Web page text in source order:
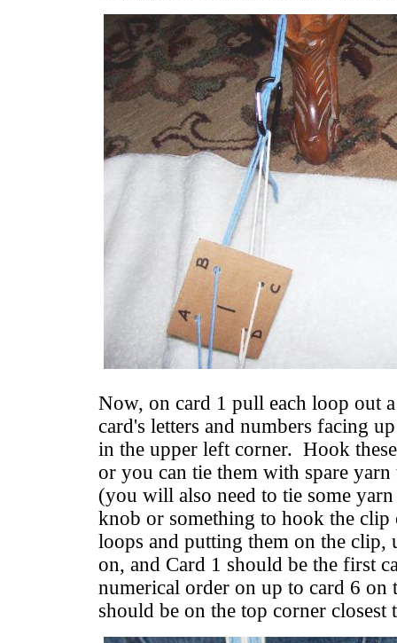
Now, on card 1 pull each loop out
card's letters and numbers facing
in the upper left corner. Hook
or you can tie them with spare
(you will also need to tie some
knob or something to hook the
loops and putting them on the clip,
on, and Card 1 should be the first
numerical order on up to card 6
should be on the top corner